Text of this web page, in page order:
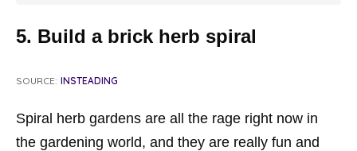
5. Build a brick herb spiral
SOURCE: INSTEADING
Spiral herb gardens are all the rage right now in
the gardening world, and they are really fun and